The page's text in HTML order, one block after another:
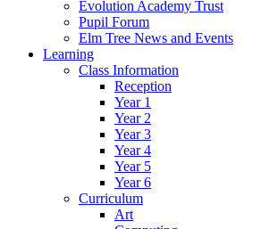
Evolution Academy Trust
Pupil Forum
Elm Tree News and Events
Learning
Class Information
Reception
Year 1
Year 2
Year 3
Year 4
Year 5
Year 6
Curriculum
Art